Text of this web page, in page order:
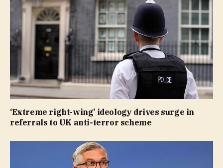
‘Extreme right-wing’ ideology drives surge in
referrals to UK anti-terror scheme